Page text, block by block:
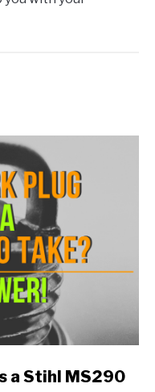
a Stihl MS290